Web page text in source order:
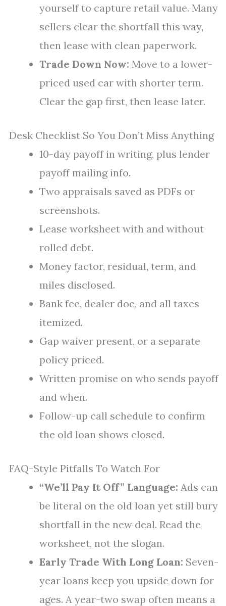
yourself to capture retail value. Many
sellers clear the shortfall this way,
then lease with clean paperwork.
Trade Down Now: Move to a lower-
priced used car with shorter term.
Clear the gap first, then lease later.
Desk Checklist So You Don’t Miss Anything
10-day payoff in writing, plus lender
payoff mailing info.
Two appraisals saved as PDFs or
screenshots.
Lease worksheet with and without
rolled debt.
Money factor, residual, term, and
miles disclosed.
Bank fee, dealer doc, and all taxes
itemized.
Gap waiver present, or a separate
policy priced.
Written promise on who sends payoff
and when.
Follow-up call schedule to confirm
the old loan shows closed.
FAQ-Style Pitfalls To Watch For
“We’ll Pay It Off” Language: Ads can
be literal on the old loan yet still bury
shortfall in the new deal. Read the
worksheet, not the slogan.
Early Trade With Long Loan: Seven-
year loans keep you upside down for
ages. A year-two swap often means a